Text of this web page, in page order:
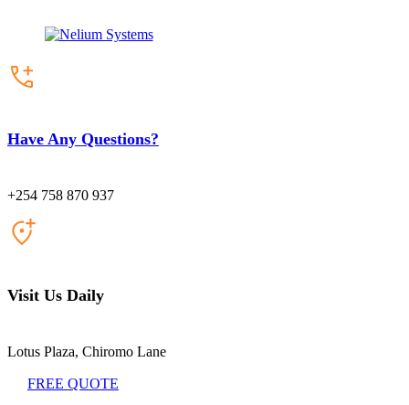
Have Any Questions?
+254 758 870 937
Visit Us Daily
Lotus Plaza, Chiromo Lane
FREE QUOTE